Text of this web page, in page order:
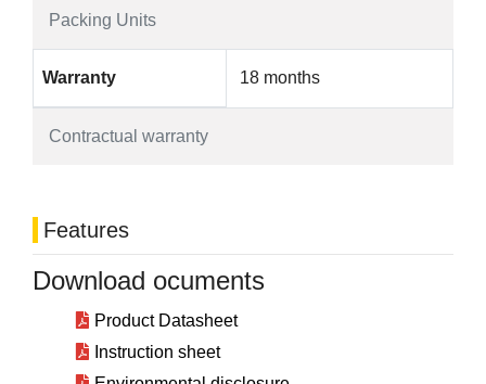
Packing Units
Contractual warranty
Warranty 18 months
Features
Download ocuments
Product Datasheet
Instruction sheet